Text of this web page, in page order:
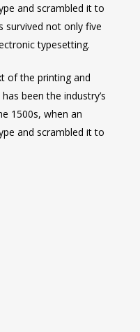
and scrambled it to
survived not only five
typesetting.
of the printing and
been the industry’s
1500s, when an
and scrambled it to